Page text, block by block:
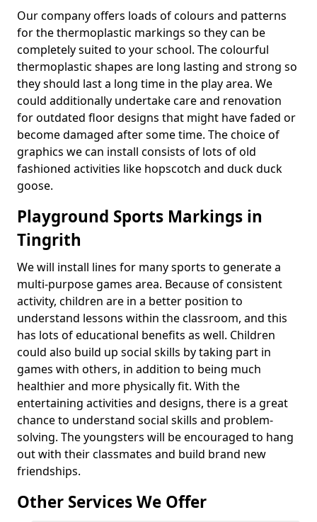
Our company offers loads of colours and patterns
for the thermoplastic markings so they can be
completely suited to your school. The colourful
thermoplastic shapes are long lasting and strong so
they should last a long time in the play area. We
could additionally undertake care and renovation
for outdated floor designs that might have faded or
become damaged after some time. The choice of
graphics we can install consists of lots of old
fashioned activities like hopscotch and duck duck
goose.
Playground Sports Markings in
Tingrith
We will install lines for many sports to generate a
multi-purpose games area. Because of consistent
activity, children are in a better position to
understand lessons within the classroom, and this
has lots of educational benefits as well. Children
could also build up social skills by taking part in
games with others, in addition to being much
healthier and more physically fit. With the
entertaining activities and designs, there is a great
chance to understand social skills and problem-
solving. The youngsters will be encouraged to hang
out with their classmates and build brand new
friendships.
Other Services We Offer